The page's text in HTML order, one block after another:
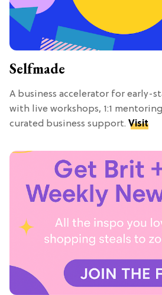
Selfmade
A business accelerator for early-
with live workshops, 1:1
curated business support. Visit